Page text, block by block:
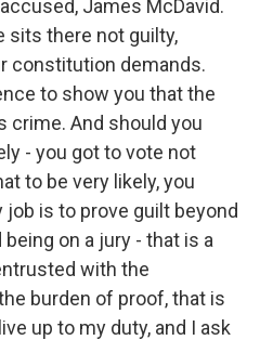
James McDavid.
sits there not guilty,
constitution demands.
to show you that the
And should you
- you got to vote not
to be very likely, you
is to prove guilt beyond
on a jury - that is a
with the
burden of proof, that is
up to my duty, and I ask